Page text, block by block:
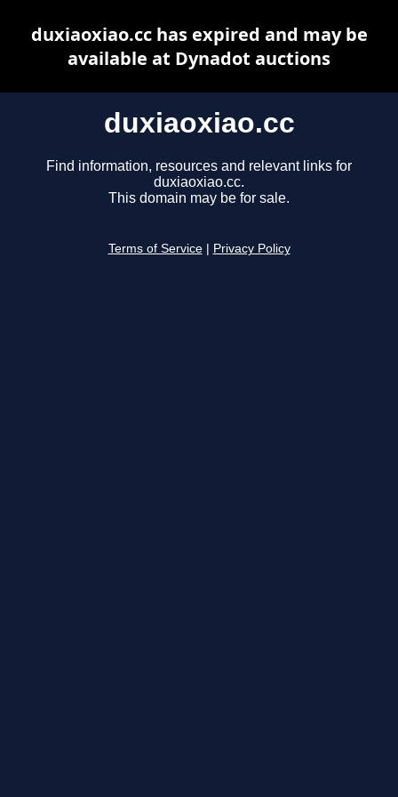
duxiaoxiao.cc
Find information, resources and relevant links for
duxiaoxiao.cc.
This domain may be for sale.
Terms of Service Privacy Policy
duxiaoxiao.cc has expired and may be
available at Dynadot auctions